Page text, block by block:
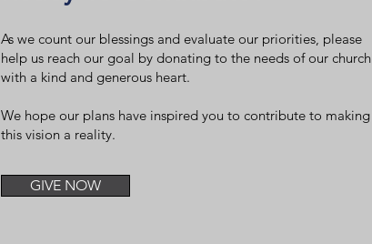
As we count our blessings and evaluate our priorities, please
help us reach our goal by donating to the needs of our church
with a kind and generous heart.
We hope our plans have inspired you to contribute to making
this vision a reality.
GIVE NOW